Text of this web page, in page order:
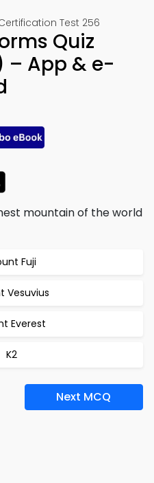
Test 256
Quiz
– App & e-
mountain of the world
Fuji
Vesuvius
Everest
K2
Next MCQ